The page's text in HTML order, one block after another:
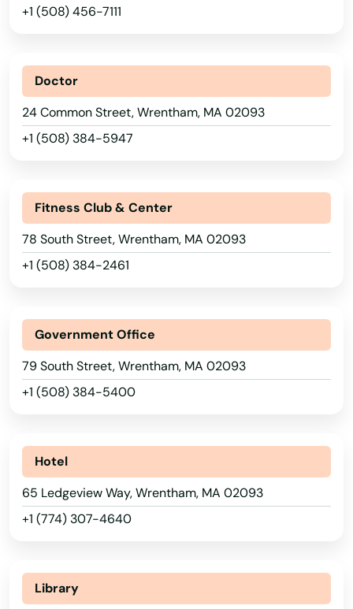
+1 (508) 456-7111
Doctor
24 Common Street, Wrentham, MA 02093
+1 (508) 384-5947
Fitness Club & Center
78 South Street, Wrentham, MA 02093
+1 (508) 384-2461
Government Office
79 South Street, Wrentham, MA 02093
+1 (508) 384-5400
Hotel
65 Ledgeview Way, Wrentham, MA 02093
+1 (774) 307-4640
Library
Saugus
Scituate
Seekonk
Shelburne Falls
Sherborn
Shirley
Somerset
Somerville
South Deerfield
South Dennis
South Easton
South Grafton